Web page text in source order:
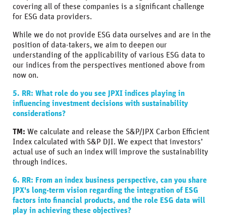
covering all of these companies is a significant challenge
for ESG data providers.
While we do not provide ESG data ourselves and are in the
position of data-takers, we aim to deepen our
understanding of the applicability of various ESG data to
our indices from the perspectives mentioned above from
now on.
5. RR: What role do you see JPXI indices playing in
influencing investment decisions with sustainability
considerations?
TM: We calculate and release the S&P/JPX Carbon Efficient
Index calculated with S&P DJI. We expect that investors’
actual use of such an index will improve the sustainability
through indices.
6. RR: From an index business perspective, can you share
JPX's long-term vision regarding the integration of ESG
factors into financial products, and the role ESG data will
play in achieving these objectives?